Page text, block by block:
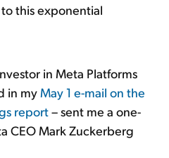
this exponential
in Meta Platforms
in my May 1 e-mail on the
report– sent me a one-
CEO Mark Zuckerberg